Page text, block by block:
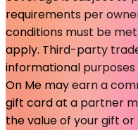
requirements per
conditions must be
apply. Third-party
informational
On Me may earn a
gift card at a partner
the value of your gift